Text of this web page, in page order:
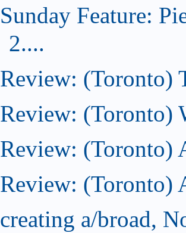
Sunday Feature:
2....
Review: (Toronto)
Review: (Toronto)
Review: (Toronto)
Review: (Toronto)
creating a/broad,